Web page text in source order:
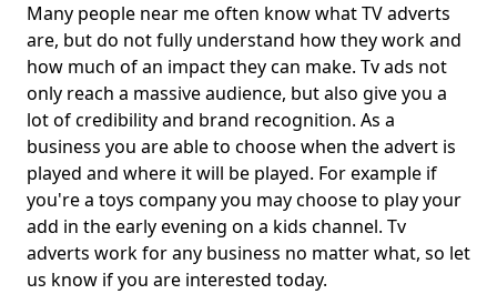
Many people near me often know what TV adverts
are, but do not fully understand how they work and
how much of an impact they can make. Tv ads not
only reach a massive audience, but also give you a
lot of credibility and brand recognition. As a
business you are able to choose when the advert is
played and where it will be played. For example if
you're a toys company you may choose to play your
add in the early evening on a kids channel. Tv
adverts work for any business no matter what, so let
us know if you are interested today.